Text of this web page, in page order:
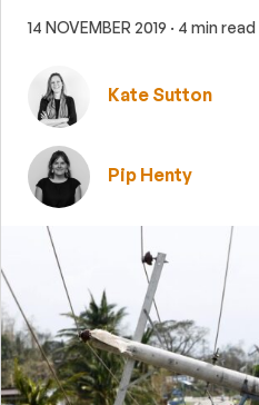
14 NOVEMBER 2019 · 4 min read
Kate Sutton
Pip Henty